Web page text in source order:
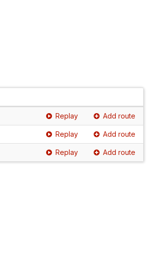
Replay Add route
Replay Add route
Replay Add route